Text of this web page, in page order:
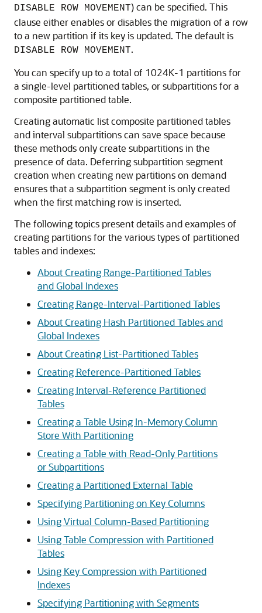
DISABLE ROW MOVEMENT) can be specified. This
clause either enables or disables the migration of a row
to a new partition if its key is updated. The default is
DISABLE ROW MOVEMENT.
You can specify up to a total of 1024K-1 partitions for
a single-level partitioned tables, or subpartitions for a
composite partitioned table.
Creating automatic list composite partitioned tables
and interval subpartitions can save space because
these methods only create subpartitions in the
presence of data. Deferring subpartition segment
creation when creating new partitions on demand
ensures that a subpartition segment is only created
when the first matching row is inserted.
The following topics present details and examples of
creating partitions for the various types of partitioned
tables and indexes:
About Creating Range-Partitioned Tables
and Global Indexes
Creating Range-Interval-Partitioned Tables
About Creating Hash Partitioned Tables and
Global Indexes
About Creating List-Partitioned Tables
Creating Reference-Partitioned Tables
Creating Interval-Reference Partitioned
Tables
Creating a Table Using In-Memory Column
Store With Partitioning
Creating a Table with Read-Only Partitions
or Subpartitions
Creating a Partitioned External Table
Specifying Partitioning on Key Columns
Using Virtual Column-Based Partitioning
Using Table Compression with Partitioned
Tables
Using Key Compression with Partitioned
Indexes
Specifying Partitioning with Segments